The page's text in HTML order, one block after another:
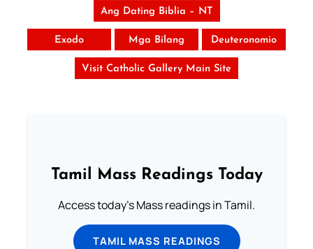
Ang Dating Biblia – NT
Exodo Mga Bilang Deuteronomio
Visit Catholic Gallery Main Site
Tamil Mass Readings Today
Access today's Mass readings in Tamil.
TAMIL MASS READINGS